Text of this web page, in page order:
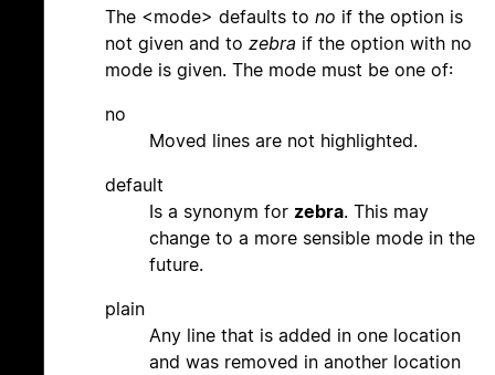
The <mode> defaults to no if the option is
not given and to zebra if the option with no
mode is given. The mode must be one of:
no
Moved lines are not highlighted.
default
Is a synonym for zebra. This may
change to a more sensible mode in the
future.
plain
Any line that is added in one location
and was removed in another location